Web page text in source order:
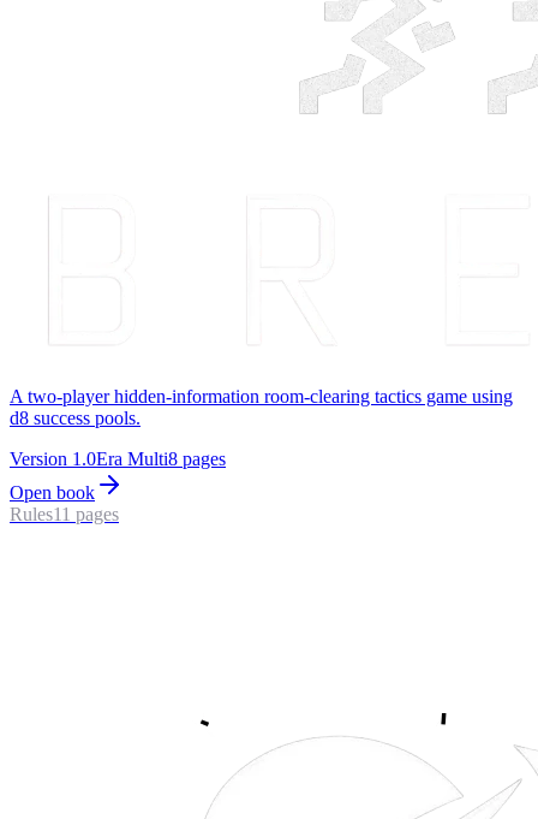
A two-player hidden-information room-clearing tactics game using
d8 success pools.
Version 1.0Era Multi8 pages
Open book
Rules11 pages